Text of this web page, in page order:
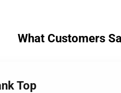
What Customers
Top